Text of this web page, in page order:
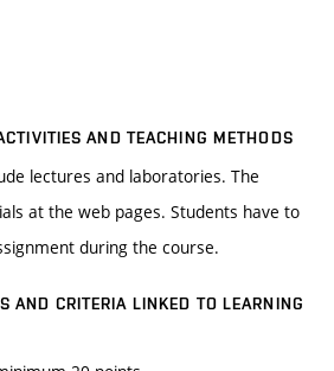
AND TEACHING METHODS
lectures and laboratories. The
at the web pages. Students have to
during the course.
AND CRITERIA LINKED TO LEARNING